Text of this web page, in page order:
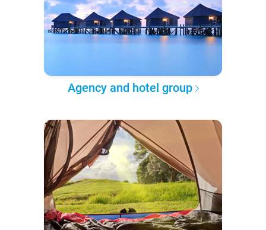
Agency and hotel group